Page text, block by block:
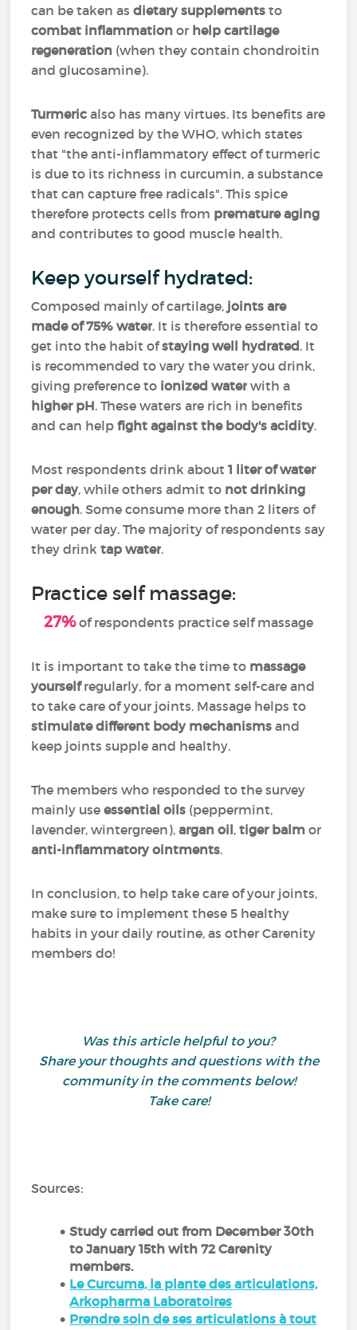
can be taken asdietary supplements to
combat inflammation or help cartilage
regeneration (when they contain chondroitin
and glucosamine).
Turmeric also has many virtues. Its benefits are
even recognized by the WHO, which states
that "the anti-inflammatory effect of turmeric
is due to its richness in curcumin, a substance
that can capture free radicals". This spice
therefore protects cells from premature aging
and contributes to good muscle health.
Keep yourself hydrated:
Composed mainly of cartilage, joints are
made of 75% water. It is therefore essential to
get into the habit ofstaying well hydrated. It
is recommended to vary the water you drink,
giving preference to ionized water with a
higher pH. These waters are rich in benefits
and can helpfight against the body's acidity.
Most respondents drink about1 liter of water
per day, while others admit to not drinking
enough. Some consume more than 2 liters of
water per day. The majority of respondents say
they drinktap water.
Practice self massage:
27% of respondents practice self massage
It is important to take the time to massage
yourselfregularly, for a moment self-care and
to take care of your joints. Massage helps to
stimulate different body mechanisms and
keep joints supple and healthy.
The members who responded to the survey
mainly use essential oils (peppermint,
lavender, wintergreen),argan oil,tiger balm or
anti-inflammatory ointments.
In conclusion, to help take care of your joints,
make sure to implement these 5 healthy
habits in your daily routine, as other Carenity
members do!
Was this article helpful to you?
Share your thoughts and questions with the
community in the comments below!
Take care!
Sources:
Study carried out from December 30th
to January 15th with 72 Carenity
members.
Le Curcuma, la plante des articulations,
Arkopharma Laboratoires
Prendre soin de ses articulations à tout